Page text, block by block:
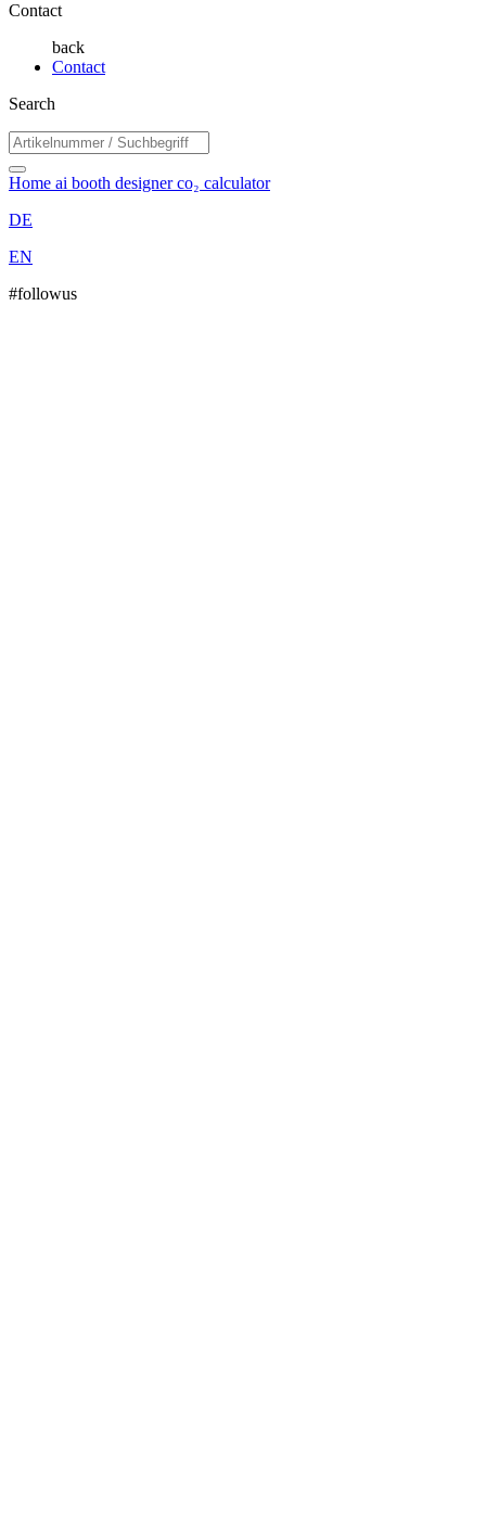
Contact
back
Contact
Search
Home ai booth designerco₂ calculator
DE
EN
#followus